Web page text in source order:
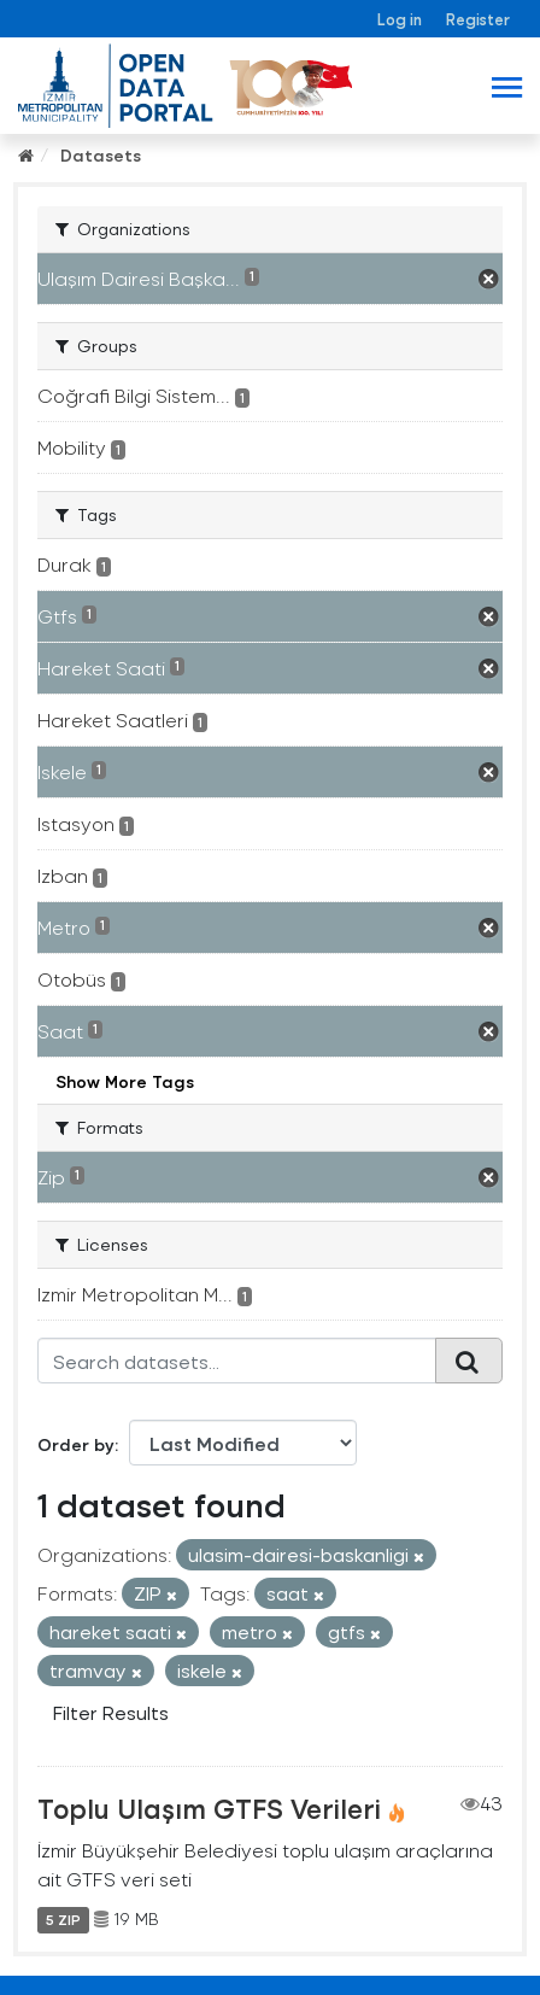
Log in Register
Datasets
Organizations
Ulaşım Dairesi Başka... 1
Groups
Coğrafi Bilgi Sistem... 1
Mobility 1
Tags
Durak 1
Gtfs 1
Hareket Saati 1
Hareket Saatleri 1
Iskele 1
Istasyon 1
Izban 1
Metro 1
Otobüs 1
Saat 1
Show More Tags
Formats
Zip 1
Licenses
Izmir Metropolitan M... 1
Order by
1 dataset found
Organizations:
ulasim-dairesi-baskanligi
Formats:
ZIP Tags:
saat
hareket saati
metro
gtfs
tramvay
iskele
Filter Results
Toplu Ulaşım GTFS Verileri
43
İzmir Büyükşehir Belediyesi toplu ulaşım araçlarına
ait GTFS veri seti
5 ZIP 19 MB